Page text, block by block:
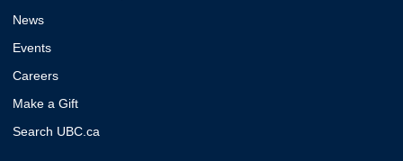
News
Events
Careers
Make a Gift
Search UBC.ca